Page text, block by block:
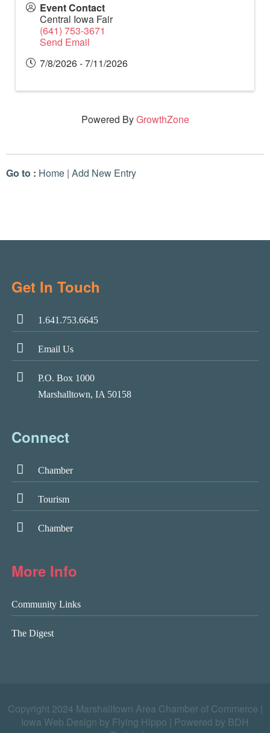
Event Contact
Central Iowa Fair
(641) 753-3671
Send Email
7/8/2026 - 7/11/2026
Powered ByGrowthZone
Go to : Home | Add New Entry
Get In Touch
1.641.753.6645
Email Us
P.O. Box 1000
Marshalltown, IA 50158
Connect
Chamber
Tourism
Chamber
More Info
Community Links
The Digest
Copyright 2024 Marshalltown Area Chamber of Commerce |
Iowa Web Design by Flying Hippo
Powered by BDH